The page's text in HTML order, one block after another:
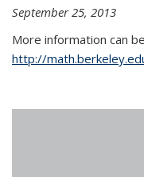
September 25, 2013
More information can
http://